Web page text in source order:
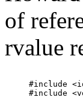
of
rvalue
#include
#include